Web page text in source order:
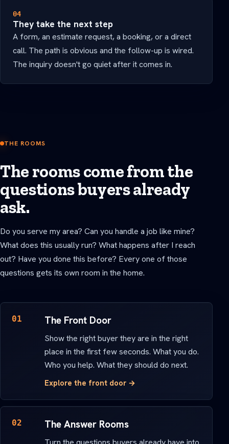
04
They take the next step
A form, an estimate request, a booking, or a direct
call. The path is obvious and the follow-up is wired.
The inquiry doesn't go quiet after it comes in.
THE ROOMS
The rooms come from the
questions buyers already
ask.
Do you serve my area? Can you handle a job like mine?
What does this usually run? What happens after I reach
out? Have you done this before? Every one of those
questions gets its own room in the home.
01 The Front Door
Show the right buyer they are in the right
place in the first few seconds. What you do.
Who you help. What they should do next.
Explore the front door →
02 The Answer Rooms